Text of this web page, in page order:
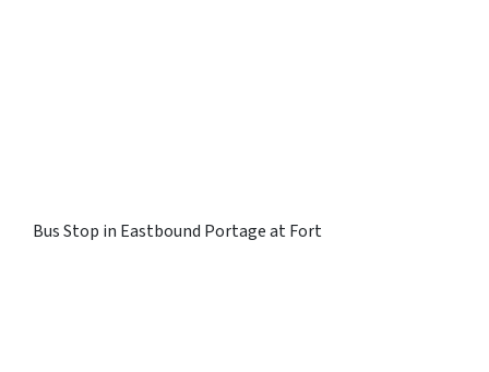
Bus Stop in Eastbound Portage at Fort